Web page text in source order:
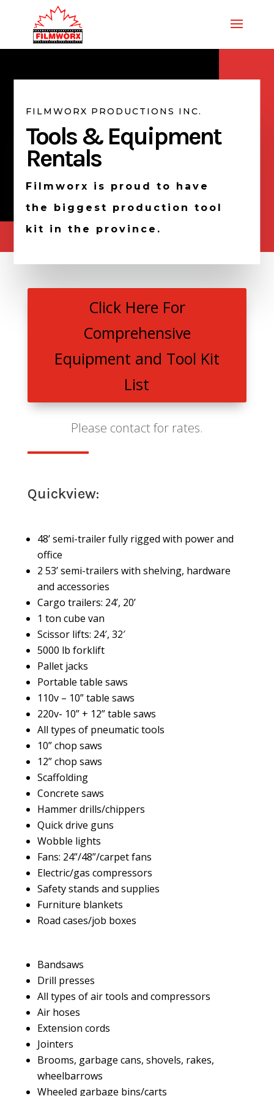
FILMWORX PRODUCTIONS INC.
Tools & Equipment
Rentals
Filmworx is proud to have
the biggest production tool
kit in the province.
Click Here For
Comprehensive
Equipment and Tool Kit
List
Please contact for rates.
Quickview:
48’ semi-trailer fully rigged with power and
office
2 53’ semi-trailers with shelving, hardware
and accessories
Cargo trailers: 24’, 20’
1 ton cube van
Scissor lifts: 24′, 32′
5000 lb forklift
Pallet jacks
Portable table saws
110v – 10” table saws
220v- 10” + 12” table saws
All types of pneumatic tools
10” chop saws
12” chop saws
Scaffolding
Concrete saws
Hammer drills/chippers
Quick drive guns
Wobble lights
Fans: 24”/48”/carpet fans
Electric/gas compressors
Safety stands and supplies
Furniture blankets
Road cases/job boxes
Bandsaws
Drill presses
All types of air tools and compressors
Air hoses
Extension cords
Jointers
Brooms, garbage cans, shovels, rakes,
wheelbarrows
Wheeled garbage bins/carts